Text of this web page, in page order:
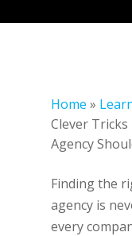
Home »
Clever
Agency
Finding the
agency is
every